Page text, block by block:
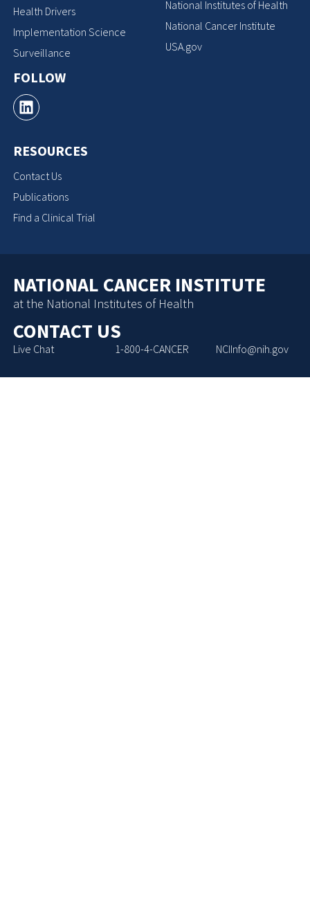
Health Drivers
Implementation Science
Surveillance
FOLLOW
RESOURCES
Contact Us
Publications
Find a Clinical Trial
National Institutes of Health
National Cancer Institute
USA.gov
NATIONAL CANCER INSTITUTE
at the National Institutes of Health
CONTACT US
Live Chat 1-800-4-CANCER NCIInfo@nih.gov